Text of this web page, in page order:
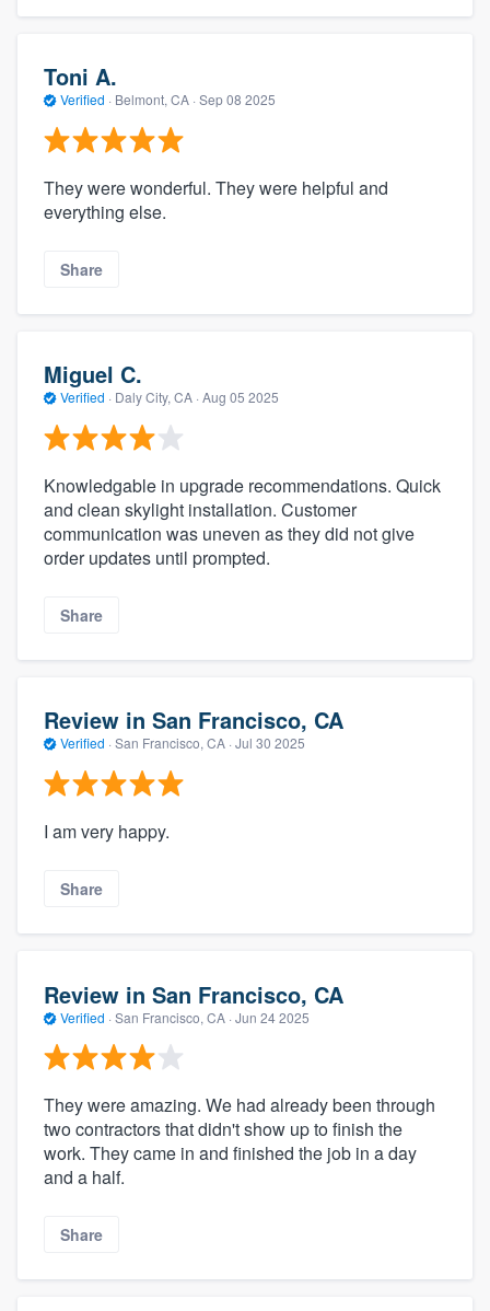
Toni A.
Verified · Belmont, CA · Sep 08 2025
They were wonderful. They were helpful and
everything else.
Share
Miguel C.
Verified · Daly City, CA · Aug 05 2025
Knowledgable in upgrade recommendations. Quick
and clean skylight installation. Customer
communication was uneven as they did not give
order updates until prompted.
Share
Review in San Francisco, CA
Verified · San Francisco, CA · Jul 30 2025
I am very happy.
Share
Review in San Francisco, CA
Verified · San Francisco, CA · Jun 24 2025
They were amazing. We had already been through
two contractors that didn't show up to finish the
work. They came in and finished the job in a day
and a half.
Share